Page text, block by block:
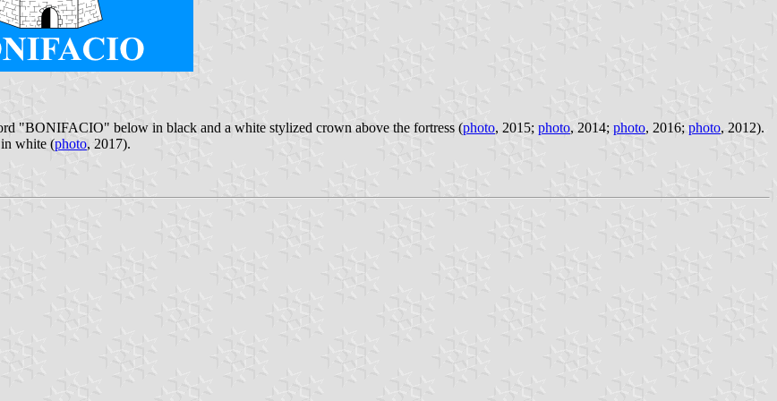
"BONIFACIO" below in black and a white stylized crown above the fortress (photo, 2015; photo, 2014; photo, 2016; photo, 2012).
white (photo, 2017).